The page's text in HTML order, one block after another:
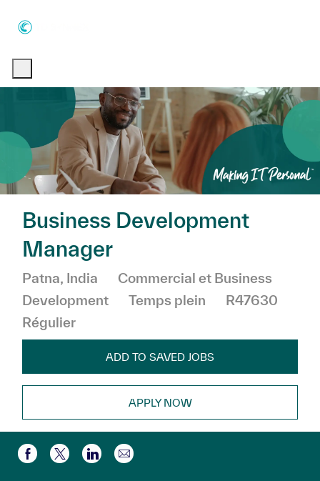
Business Development
Manager
Emplacement
Patna, India Catégorie
Commercial et Business
Development
Temps plein
R47630
Régulier
ADD TO SAVED JOBS
APPLY NOW
Partager via Facebook
Partager via twitter
Partager via LinkedIn
Partager par e-mail